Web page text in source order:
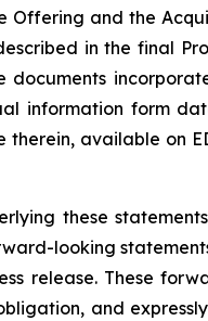
Offering and the
in the final
documents
information form
therein, available on
these
looking
release. These
and